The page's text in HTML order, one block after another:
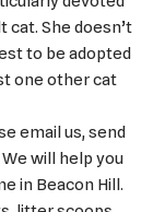
She doesn’t
to be adopted
one other cat
email us, send
will help you
in Beacon Hill.